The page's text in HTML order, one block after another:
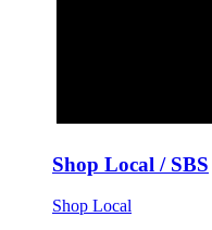
Shop Local / SBS
Shop Local